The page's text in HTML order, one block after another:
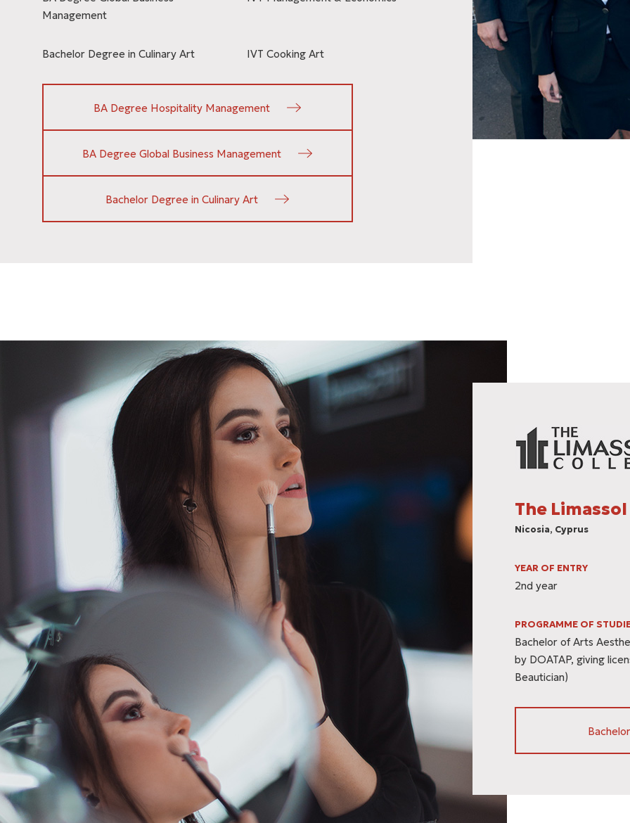
Management
Bachelor Degree in Culinary Art IVT Cooking Art
BA Degree Hospitality Management
BA Degree Global Business Management
Bachelor Degree in Culinary Art
The
Nicosia, Cyprus
YEAR OF ENTRY
2nd year
PROGRAMME OF
Bachelor of Arts
by DOATAP, giving
Beautician)